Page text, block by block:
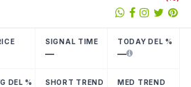
SIGNAL TIME
—
TODAY DEL %
—
DEL % SHORT TREND MED TREND